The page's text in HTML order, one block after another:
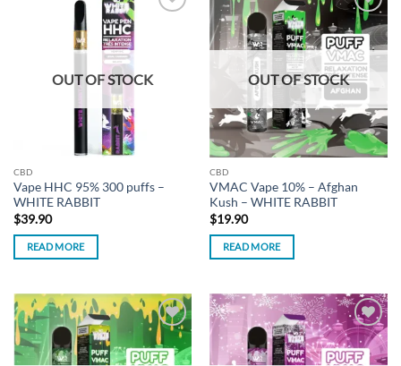
product
page
multiple
variants.
The
chosen
on
the
product
page
OUT OF STOCK
CBD
Vape HHC 95% 300 puffs –
WHITE RABBIT
$39.90
READ MORE
Add to
wishlist
OUT OF STOCK
CBD
VMAC Vape 10% – Afghan
Kush – WHITE RABBIT
$19.90
READ MORE
Add to
wishlist
Add to
wishlist